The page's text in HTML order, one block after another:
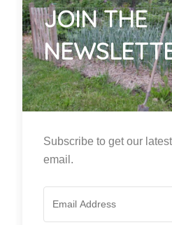
JOIN THE
Subscribe to get our
email.